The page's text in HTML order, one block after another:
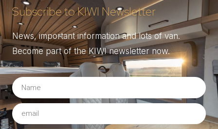
Subscribe to KIWI Newsletter
News, important information and lots of van.
Become part of the KIWI newsletter now.